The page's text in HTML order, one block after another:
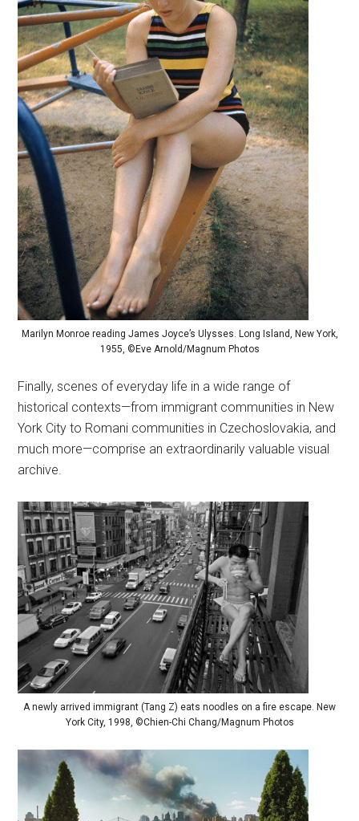
Marilyn Monroe reading James Joyce’s Ulysses. Long Island, New York,
1955, ©Eve Arnold/Magnum Photos
Finally, scenes of everyday life in a wide range of
historical contexts—from immigrant communities in New
York City to Romani communities in Czechoslovakia, and
much more—comprise an extraordinarily valuable visual
archive.
A newly arrived immigrant (Tang Z) eats noodles on a fire escape. New
York City, 1998, ©Chien-Chi Chang/Magnum Photos